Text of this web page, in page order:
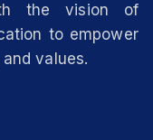
the vision of
to empower
values.